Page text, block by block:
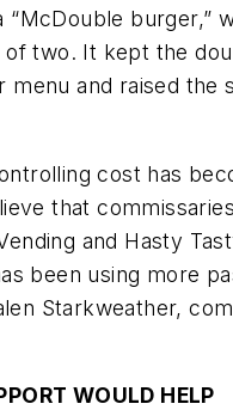
burger,”
of two. It kept the
and raised the
cost has
that
and Hasty
been using more
Starkweather,
WOULD HELP